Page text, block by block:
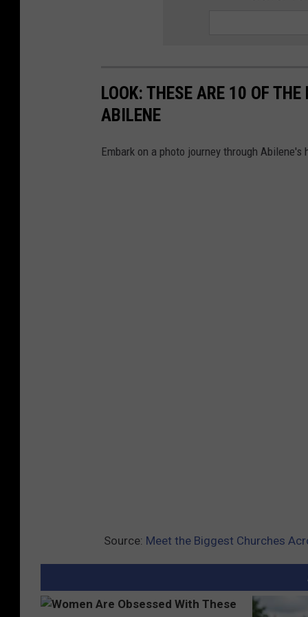
LOOK: THESE ARE 10 OF
ABILENE
Embark on a photo journey through
Source: Meet the Biggest Churches